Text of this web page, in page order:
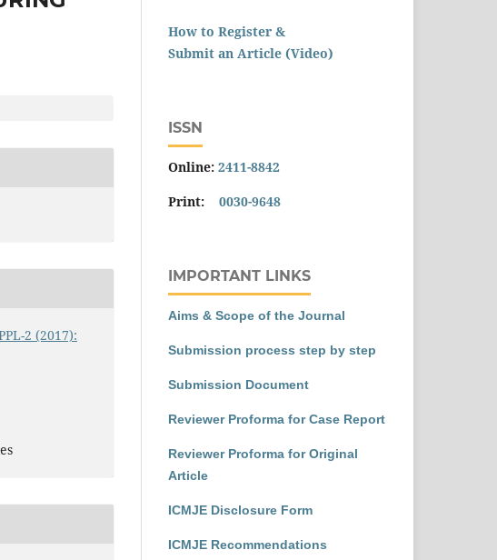
2 (2017):
How to Register &
Submit an Article (Video)
ISSN
Online: 2411-8842
Print: 0030-9648
IMPORTANT LINKS
Aims & Scope of the Journal
Submission process step by step
Submission Document
Reviewer Proforma for Case Report
Reviewer Proforma for Original
Article
ICMJE Disclosure Form
ICMJE Recommendations